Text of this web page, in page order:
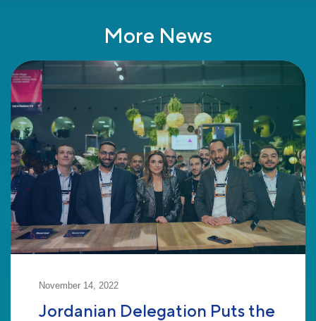
More News
November 14, 2022
Jordanian Delegation Puts the